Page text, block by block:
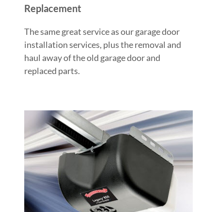
Replacement
The same great service as our garage door
installation services, plus the removal and
haul away of the old garage door and
replaced parts.